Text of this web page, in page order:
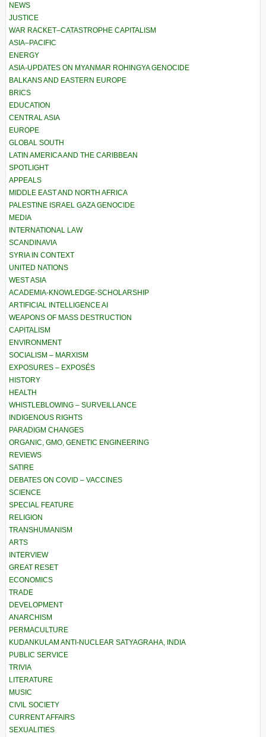
NEWS
JUSTICE
WAR RACKET–CATASTROPHE CAPITALISM
ASIA–PACIFIC
ENERGY
ASIA-UPDATES ON MYANMAR ROHINGYA GENOCIDE
BALKANS AND EASTERN EUROPE
BRICS
EDUCATION
CENTRAL ASIA
EUROPE
GLOBAL SOUTH
LATIN AMERICA AND THE CARIBBEAN
SPOTLIGHT
APPEALS
MIDDLE EAST AND NORTH AFRICA
PALESTINE ISRAEL GAZA GENOCIDE
MEDIA
INTERNATIONAL LAW
SCANDINAVIA
SYRIA IN CONTEXT
UNITED NATIONS
WEST ASIA
ACADEMIA-KNOWLEDGE-SCHOLARSHIP
ARTIFICIAL INTELLIGENCE AI
WEAPONS OF MASS DESTRUCTION
CAPITALISM
ENVIRONMENT
SOCIALISM – MARXISM
EXPOSURES – EXPOSÉS
HISTORY
HEALTH
WHISTLEBLOWING – SURVEILLANCE
INDIGENOUS RIGHTS
PARADIGM CHANGES
ORGANIC, GMO, GENETIC ENGINEERING
REVIEWS
SATIRE
DEBATES ON COVID – VACCINES
SCIENCE
SPECIAL FEATURE
RELIGION
TRANSHUMANISM
ARTS
INTERVIEW
GREAT RESET
ECONOMICS
TRADE
DEVELOPMENT
ANARCHISM
PERMACULTURE
KUDANKULAM ANTI-NUCLEAR SATYAGRAHA, INDIA
PUBLIC SERVICE
TRIVIA
LITERATURE
MUSIC
CIVIL SOCIETY
CURRENT AFFAIRS
SEXUALITIES